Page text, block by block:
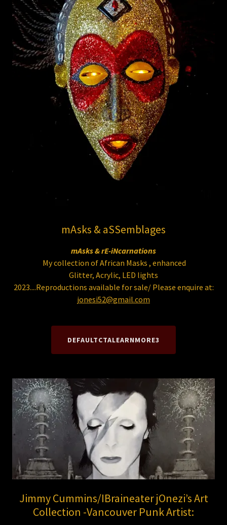
mAsks & aSSemblages
mAsks & rE-iNcarnations
My collection of African Masks , enhanced
Glitter, Acrylic, LED lights
2023....Reproductions available for sale/ Please enquire at:
jonesi52@gmail.com
DEFAULTCTALEARNMORE3
Jimmy Cummins/IBraineater jOnezi’s Art
Collection -Vancouver Punk Artist: